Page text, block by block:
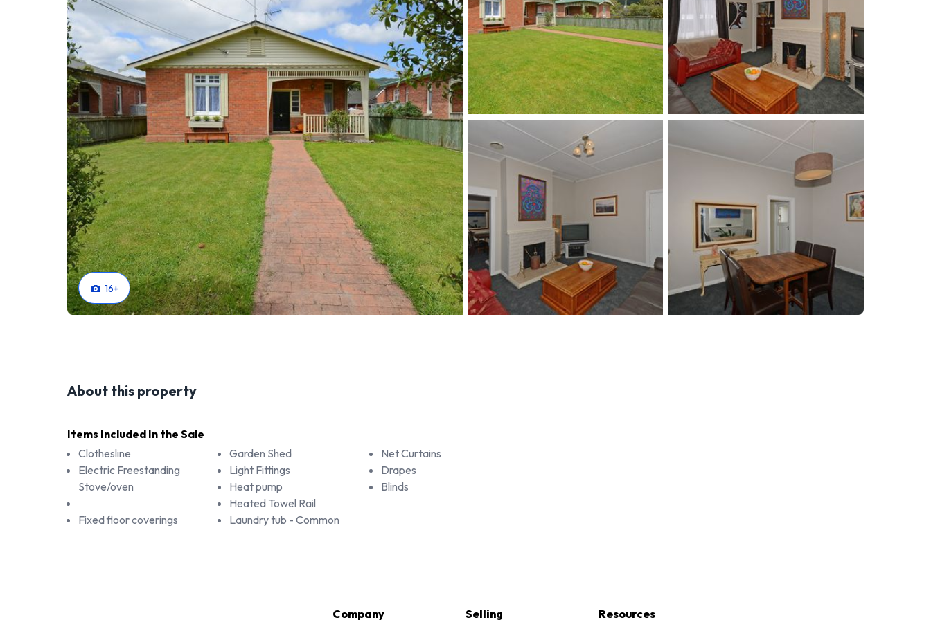
Perfect in every way.
Why not make it perfect just for you?
Phone Brian Childs today at Tall Poppy Real Estate today on either 0276 594 922 o
16+
About this property
Items Included In the Sale
Clothesline
Electric Freestanding
Stove/oven
Fixed floor coverings
Garden Shed
Light Fittings
Heat pump
Heated Towel Rail
Laundry tub - Common
Net Curtains
Drapes
Blinds
Company Selling Resources